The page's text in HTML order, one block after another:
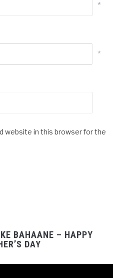
*
*
website in this browser for the
BAHAANE – HAPPY
DAY